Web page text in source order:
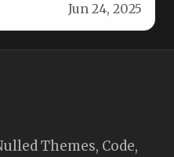
rich template…Jun 24, 2025
Themes, Code,